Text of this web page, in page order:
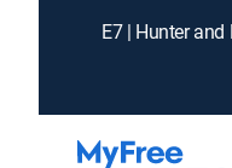
E7 | Hunter and